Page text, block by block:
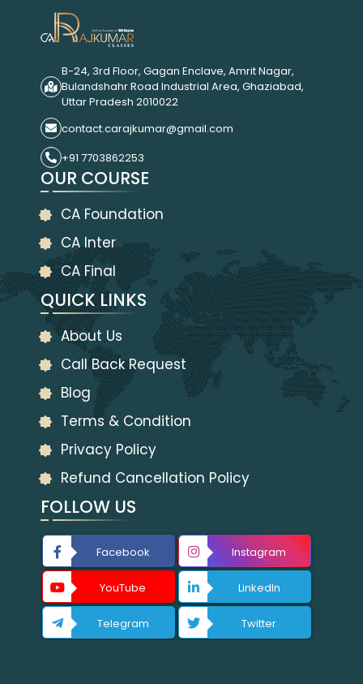
B-24, 3rd Floor, Gagan Enclave, Amrit Nagar,
Bulandshahr Road Industrial Area, Ghaziabad,
Uttar Pradesh 2010022
contact.carajkumar@gmail.com
+91 7703862253
OUR COURSE
CA Foundation
CA Inter
CA Final
QUICK LINKS
About Us
Call Back Request
Blog
Terms & Condition
Privacy Policy
Refund Cancellation Policy
FOLLOW US
Facebook Instagram
YouTube LinkedIn
Telegram Twitter